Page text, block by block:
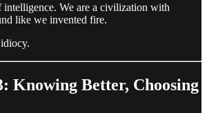
intelligence. We are a civilization with
like we invented fire.
Knowing Better, Choosing